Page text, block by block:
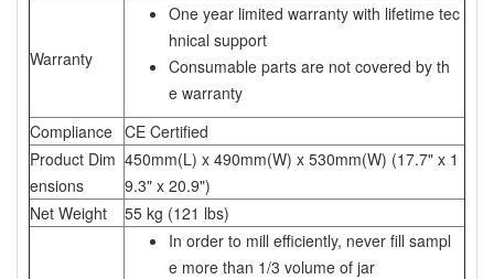
Warranty
One year limited warranty with lifetime tec
hnical support
Consumable parts are not covered by th
e warranty
Compliance CE Certified
Product Dim
ensions
450mm(L) x 490mm(W) x 530mm(W) (17.7" x 1
9.3" x 20.9")
Net Weight
55 kg (121 lbs)
In order to mill efficiently, never fill sampl
e more than 1/3 volume of jar